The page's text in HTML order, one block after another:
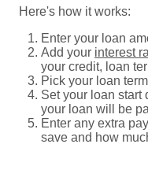
Here's how it works:
Enter your loan
Add your interest
your credit, loan
Pick your loan
Set your loan start
your loan will be
Enter any extra
save and how